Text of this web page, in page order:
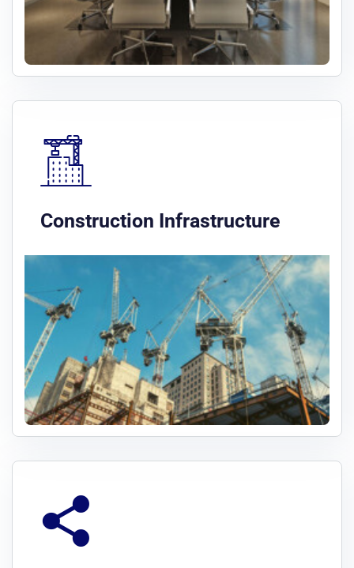
Construction Infrastructure